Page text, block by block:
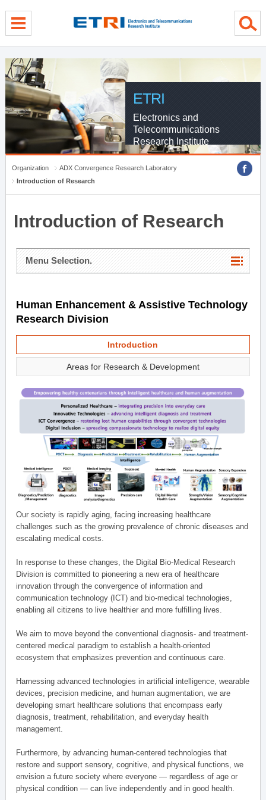
ETRI
Electronics and
Telecommunications
Research Institute
Organization
ADX Convergence Research Laboratory
Introduction of Research
Introduction of Research
Menu Selection.
Human Enhancement & Assistive Technology
Research Division
Introduction
Areas for Research & Development
Our society is rapidly aging, facing increasing healthcare
challenges such as the growing prevalence of chronic diseases and
escalating medical costs.
In response to these changes, the Digital Bio-Medical Research
Division is committed to pioneering a new era of healthcare
innovation through the convergence of information and
communication technology (ICT) and bio-medical technologies,
enabling all citizens to live healthier and more fulfilling lives.
We aim to move beyond the conventional diagnosis- and treatment-
centered medical paradigm to establish a health-oriented
ecosystem that emphasizes prevention and continuous care.
Harnessing advanced technologies in artificial intelligence, wearable
devices, precision medicine, and human augmentation, we are
developing smart healthcare solutions that encompass early
diagnosis, treatment, rehabilitation, and everyday health
management.
Furthermore, by advancing human-centered technologies that
restore and support sensory, cognitive, and physical functions, we
envision a future society where everyone — regardless of age or
physical condition — can live independently and in good health.